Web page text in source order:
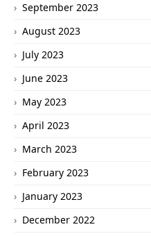
September 2023
August 2023
July 2023
June 2023
May 2023
April 2023
March 2023
February 2023
January 2023
December 2022